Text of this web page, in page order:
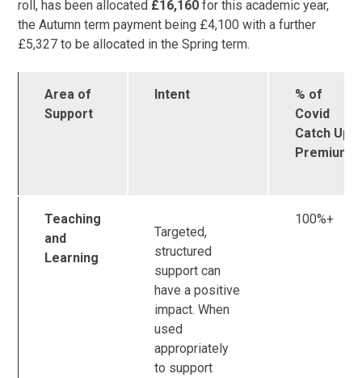
roll, has been allocated £16,160 for this academic year,
the Autumn term payment being £4,100 with a further
£5,327 to be allocated in the Spring term.
Area of
Support
Intent
% of
Covid
Catch Up
Premium
Teaching
and
Learning
Targeted,
structured
support can
have a positive
impact. When
used
appropriately
to support
100%+